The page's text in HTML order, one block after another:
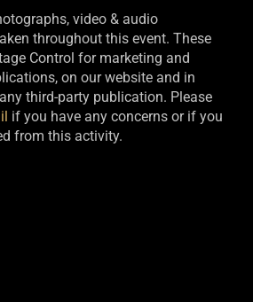
video & audio
throughout this event. These
Control for marketing and
on our website and in
third-party publication. Please
if you have any concerns or if you
from this activity.​